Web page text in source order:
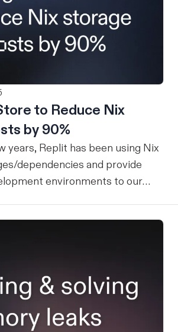
to Reduce Nix
by 90%
years, Replit has been using Nix
dependencies and provide
environments to our
users, we attach a large Nix store
all development containers
While this approach has
a while, this persistent disk grows